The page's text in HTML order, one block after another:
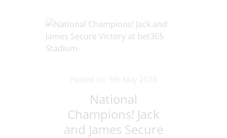
National
Champions! Jack
and James Secure